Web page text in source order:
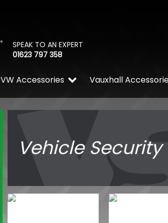
SPEAK TO AN EXPERT
01623 797 358
Vauxhall
VW Accessories
Vehicle Security